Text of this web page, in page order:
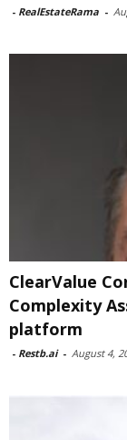
- RealEstateRama -
ClearValue
Complexity
platform
- Restb.ai - August 4,